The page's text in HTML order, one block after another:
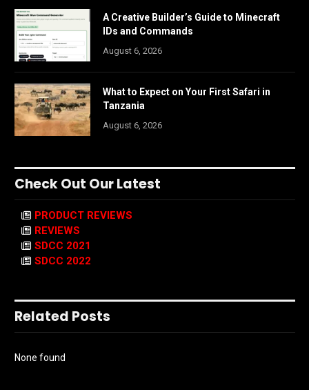
A Creative Builder’s Guide to Minecraft
IDs and Commands
August 6, 2026
What to Expect on Your First Safari in
Tanzania
August 6, 2026
Check Out Our Latest
PRODUCT REVIEWS
REVIEWS
SDCC 2021
SDCC 2022
Related Posts
None found